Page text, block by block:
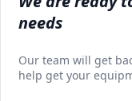
needs
Our team will get
help get your